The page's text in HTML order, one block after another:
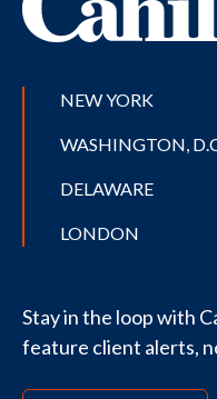
NEW YORK
WASHINGTON,
DELAWARE
LONDON
Stay in the loop with
feature client alerts,